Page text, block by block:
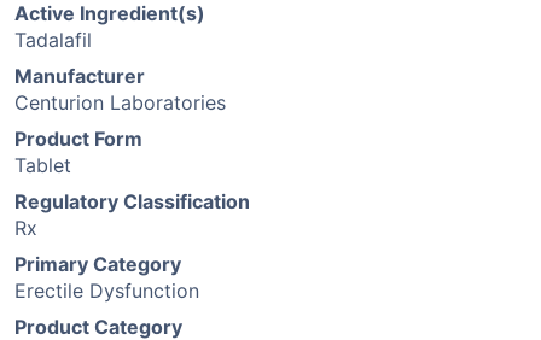
Active Ingredient(s)
Tadalafil
Manufacturer
Centurion Laboratories
Product Form
Tablet
Regulatory Classification
Rx
Primary Category
Erectile Dysfunction
Product Category